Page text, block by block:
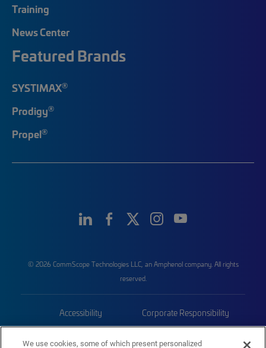
Training
News Center
Featured Brands
SYSTIMAX®
Prodigy®
Propel®
© 2026 CommScope Technologies LLC, an Amphenol company. All rights
reserved.
Accessibility Corporate Responsibility
We use cookies, some of which present personalized